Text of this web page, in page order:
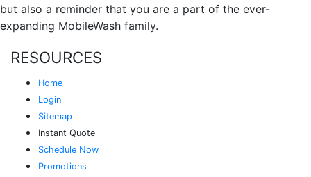
but also a reminder that you are a part of the ever-
expanding MobileWash family.
RESOURCES
Home
Login
Sitemap
Instant Quote
Schedule Now
Promotions